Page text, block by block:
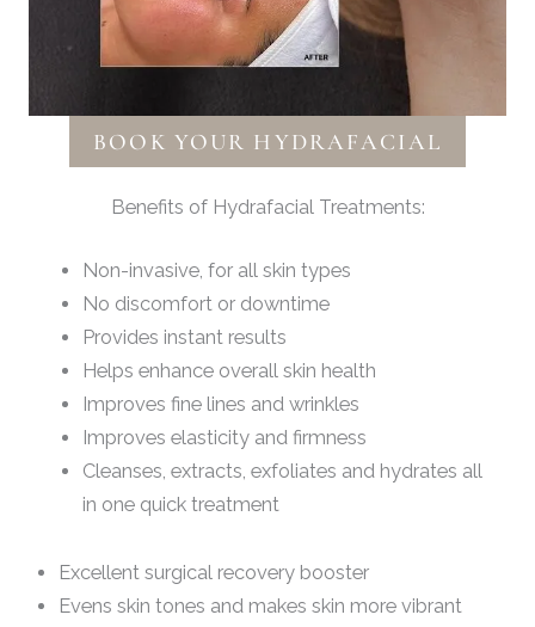
BOOK YOUR HYDRAFACIAL
Benefits of Hydrafacial Treatments:
Non-invasive, for all skin types
No discomfort or downtime
Provides instant results
Helps enhance overall skin health
Improves fine lines and wrinkles
Improves elasticity and firmness
Cleanses, extracts, exfoliates and hydrates all
in one quick treatment
Excellent surgical recovery booster
Evens skin tones and makes skin more vibrant